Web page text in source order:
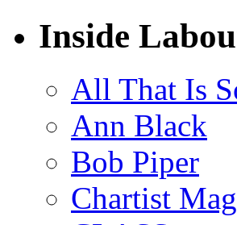
Inside
All That Is
Ann Black
Bob Piper
Chartist